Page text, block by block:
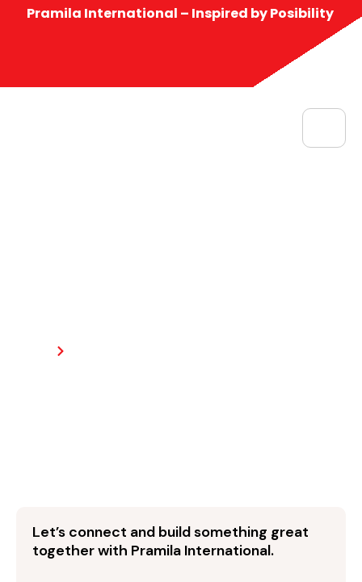
Pramila International – Inspired by Posibility
Let’s connect and build something great
together with Pramila International.